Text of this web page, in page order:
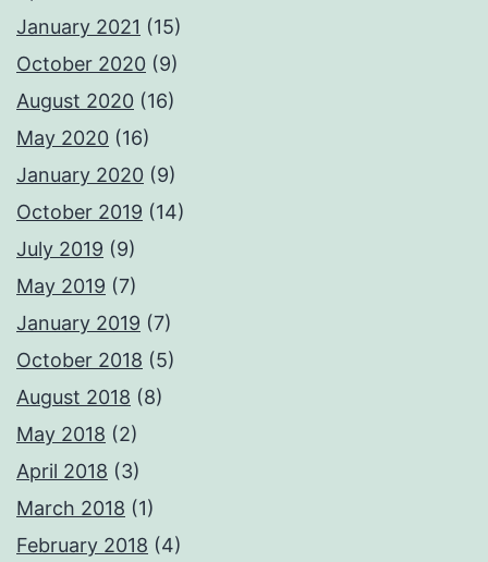
January 2021 (15)
October 2020 (9)
August 2020 (16)
May 2020 (16)
January 2020 (9)
October 2019 (14)
July 2019 (9)
May 2019 (7)
January 2019 (7)
October 2018 (5)
August 2018 (8)
May 2018 (2)
April 2018 (3)
March 2018 (1)
February 2018 (4)